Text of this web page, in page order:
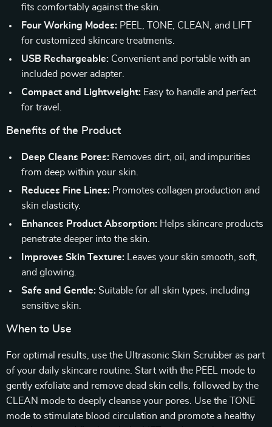
fits comfortably against the skin.
Four Working Modes: PEEL, TONE, CLEAN, and LIFT
for customized skincare treatments.
USB Rechargeable: Convenient and portable with an
included power adapter.
Compact and Lightweight: Easy to handle and perfect
for travel.
Benefits of the Product
Deep Cleans Pores: Removes dirt, oil, and impurities
from deep within your skin.
Reduces Fine Lines: Promotes collagen production and
skin elasticity.
Enhances Product Absorption: Helps skincare products
penetrate deeper into the skin.
Improves Skin Texture: Leaves your skin smooth, soft,
and glowing.
Safe and Gentle: Suitable for all skin types, including
sensitive skin.
When to Use
For optimal results, use the Ultrasonic Skin Scrubber as part
of your daily skincare routine. Start with the PEEL mode to
gently exfoliate and remove dead skin cells, followed by the
CLEAN mode to deeply cleanse your pores. Use the TONE
mode to stimulate blood circulation and promote a healthy